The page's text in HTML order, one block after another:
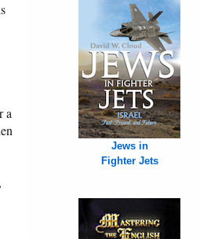
a
Jews in
Fighter Jets